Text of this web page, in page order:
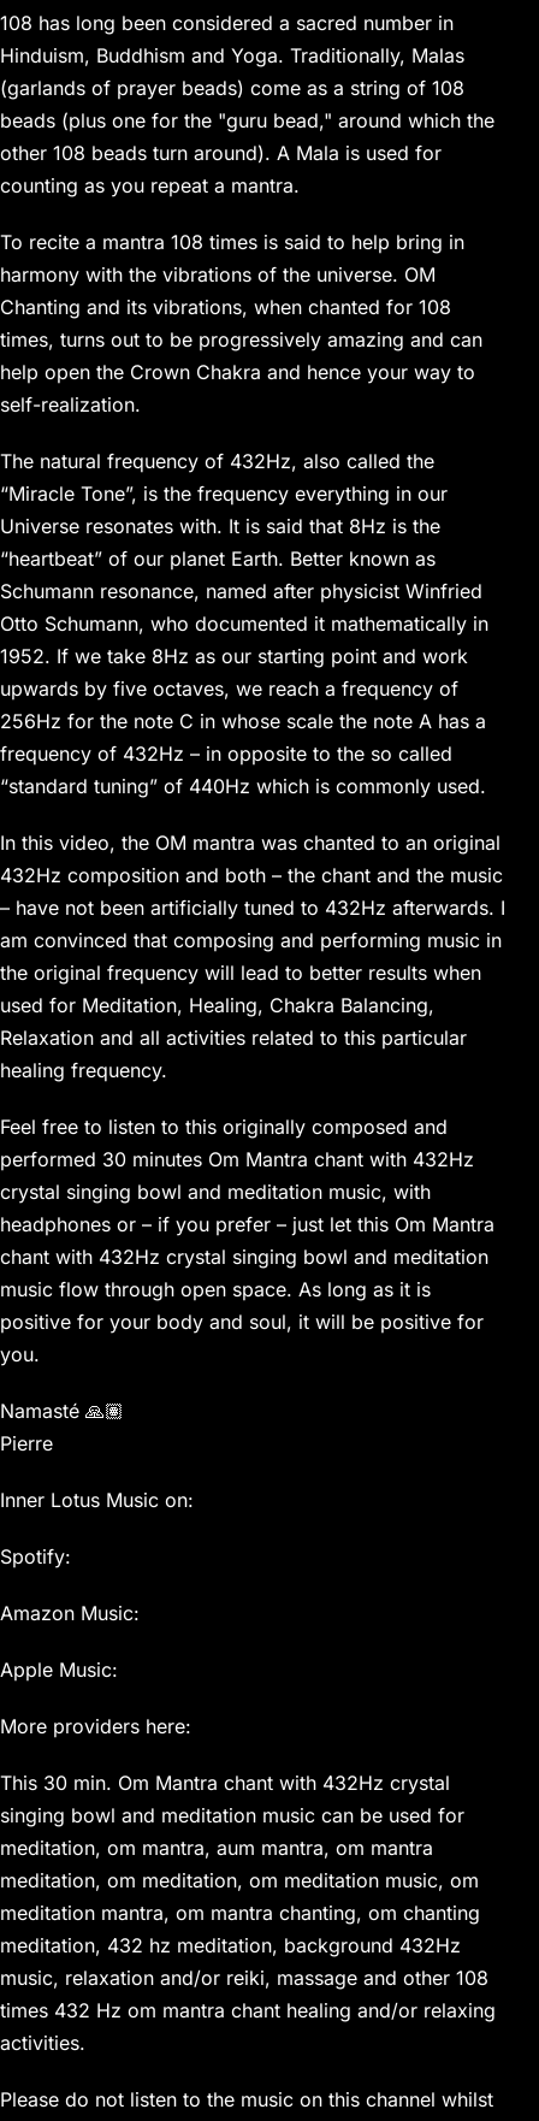
108 has long been considered a sacred number in
Hinduism, Buddhism and Yoga. Traditionally, Malas
(garlands of prayer beads) come as a string of 108
beads (plus one for the "guru bead," around which the
other 108 beads turn around). A Mala is used for
counting as you repeat a mantra.
To recite a mantra 108 times is said to help bring in
harmony with the vibrations of the universe. OM
Chanting and its vibrations, when chanted for 108
times, turns out to be progressively amazing and can
help open the Crown Chakra and hence your way to
self-realization.
The natural frequency of 432Hz, also called the
“Miracle Tone”, is the frequency everything in our
Universe resonates with. It is said that 8Hz is the
“heartbeat” of our planet Earth. Better known as
Schumann resonance, named after physicist Winfried
Otto Schumann, who documented it mathematically in
1952. If we take 8Hz as our starting point and work
upwards by five octaves, we reach a frequency of
256Hz for the note C in whose scale the note A has a
frequency of 432Hz – in opposite to the so called
“standard tuning” of 440Hz which is commonly used.
In this video, the OM mantra was chanted to an original
432Hz composition and both – the chant and the music
– have not been artificially tuned to 432Hz afterwards. I
am convinced that composing and performing music in
the original frequency will lead to better results when
used for Meditation, Healing, Chakra Balancing,
Relaxation and all activities related to this particular
healing frequency.
Feel free to listen to this originally composed and
performed 30 minutes Om Mantra chant with 432Hz
crystal singing bowl and meditation music, with
headphones or – if you prefer – just let this Om Mantra
chant with 432Hz crystal singing bowl and meditation
music flow through open space. As long as it is
positive for your body and soul, it will be positive for
you.
Namasté 🙏🏽
Pierre
Inner Lotus Music on:
Spotify:
Amazon Music:
Apple Music:
More providers here:
This 30 min. Om Mantra chant with 432Hz crystal
singing bowl and meditation music can be used for
meditation, om mantra, aum mantra, om mantra
meditation, om meditation, om meditation music, om
meditation mantra, om mantra chanting, om chanting
meditation, 432 hz meditation, background 432Hz
music, relaxation and/or reiki, massage and other 108
times 432 Hz om mantra chant healing and/or relaxing
activities.
Please do not listen to the music on this channel whilst